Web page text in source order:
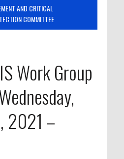
AND CRITICAL
COMMITTEE
Work Group
2021 –